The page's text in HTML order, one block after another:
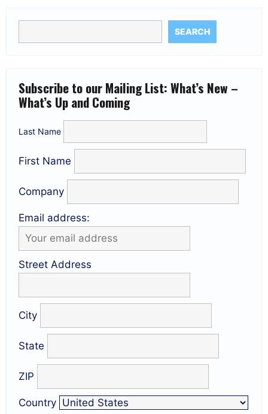
SEARCH
Subscribe to our Mailing List: What’s New –
What’s Up and Coming
Last Name
First Name
Company
Email address:
Street Address
City
State
ZIP
Country